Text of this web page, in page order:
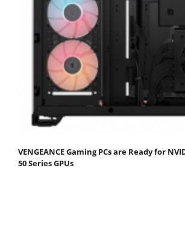
VENGEANCE Gaming PCs are Ready for
50 Series GPUs